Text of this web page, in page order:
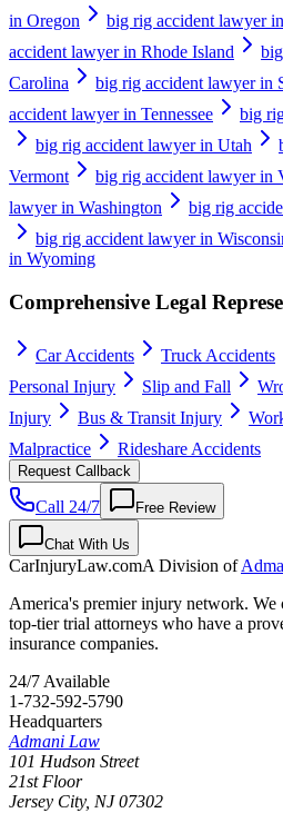
in Oregon
big rig accident lawyer
accident lawyer in Rhode Island
Carolina
big rig accident lawyer in
accident lawyer in Tennessee
big
big rig accident lawyer in Utah
Vermont
big rig accident lawyer in
lawyer in Washington
big rig
big rig accident lawyer in
in Wyoming
Comprehensive Legal
Car Accidents Truck Accidents
Personal Injury
Slip and Fall
Injury
Bus & Transit Injury
Malpractice
Rideshare Accidents
Request Callback
Call 24/7 Free Review
Chat With Us
CarInjuryLaw.comA Division of
America's premier injury network. We
top-tier trial attorneys who have a
insurance companies.
24/7 Available
1-732-592-5790
Headquarters
Admani Law
101 Hudson Street
21st Floor
Jersey City, NJ 07302